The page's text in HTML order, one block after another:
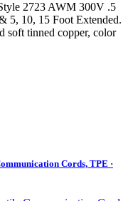
2723 AWM 300V .5
5, 10, 15 Foot Extended.
soft tinned copper, color
Cords, TPE ·